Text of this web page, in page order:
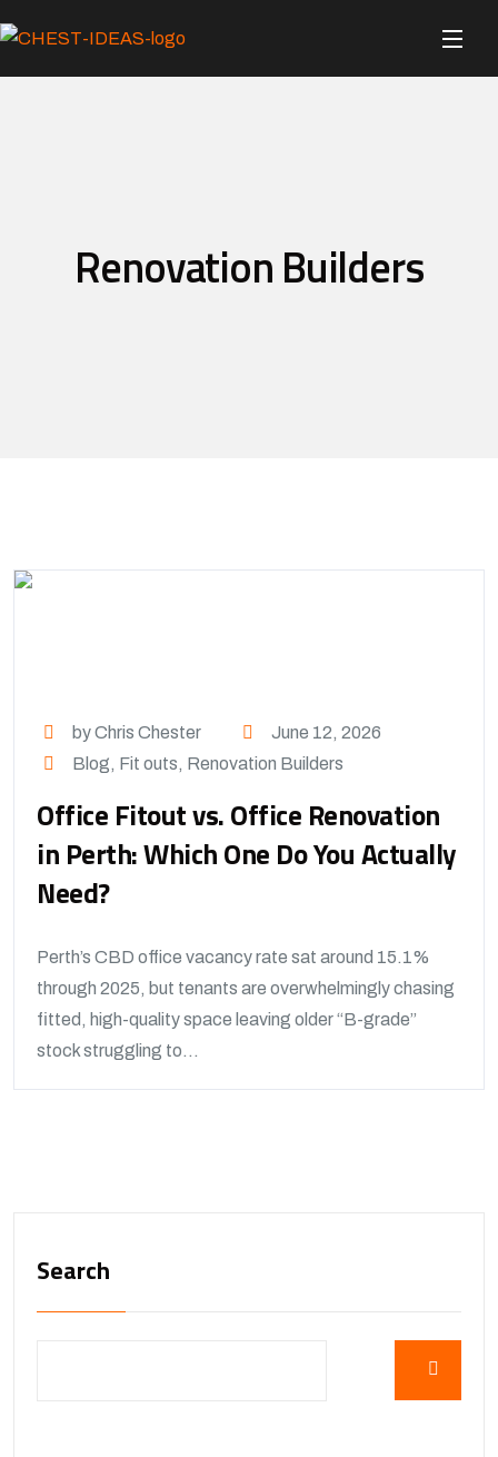
Renovation Builders
by Chris Chester
June 12, 2026
Blog, Fit outs, Renovation Builders
Office Fitout vs. Office Renovation
in Perth: Which One Do You Actually
Need?
Perth’s CBD office vacancy rate sat around 15.1%
through 2025, but tenants are overwhelmingly chasing
fitted, high-quality space leaving older “B-grade”
stock struggling to...
Search